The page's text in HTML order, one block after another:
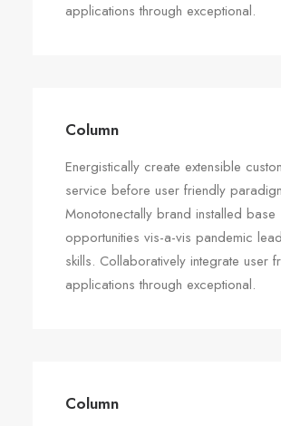
applications through exceptional.
Column
Energistically create extensible
service before user friendly
Monotonectally brand installed base
opportunities vis-a-vis pandemic
skills. Collaboratively integrate user
applications through exceptional.
Column